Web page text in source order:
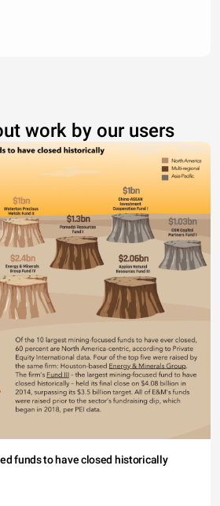
work by our users
funds to have closed historically